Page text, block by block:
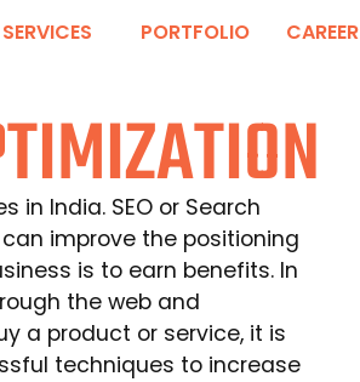
SERVICES PORTFOLIO CAREER
in India. SEO or Search
improve the positioning
is to earn benefits. In
the web and
a product or service, it is
techniques to increase